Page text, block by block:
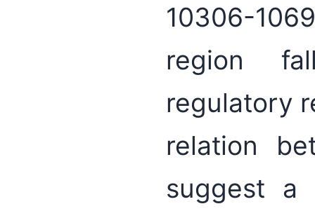
10306-
region
regulatory
relation
suggest a